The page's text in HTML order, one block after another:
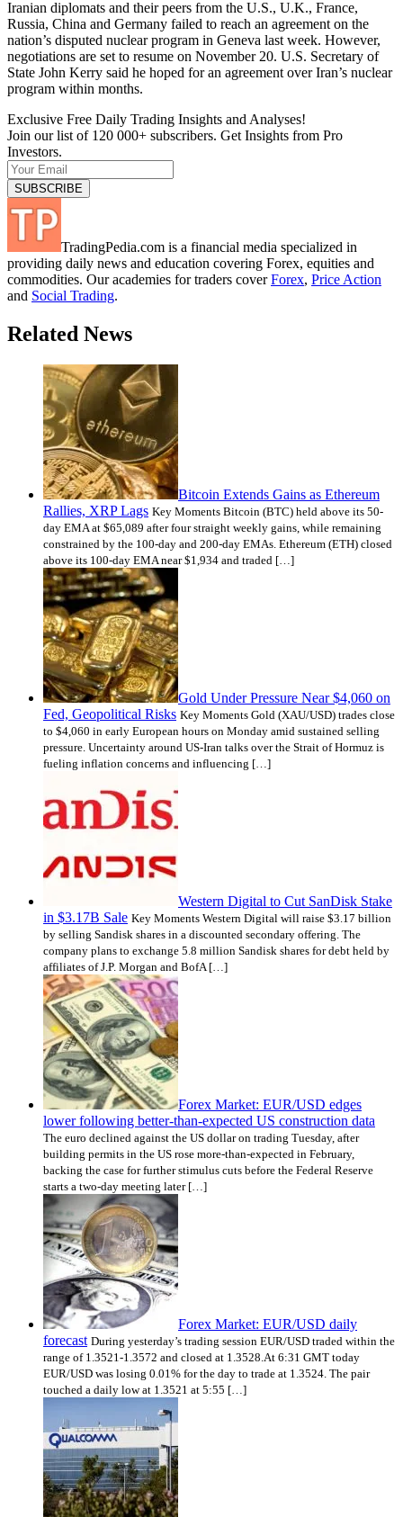
Iranian diplomats and their peers from the U.S., U.K., France,
Russia, China and Germany failed to reach an agreement on the
nation’s disputed nuclear program in Geneva last week. However,
negotiations are set to resume on November 20. U.S. Secretary of
State John Kerry said he hoped for an agreement over Iran’s nuclear
program within months.
Exclusive Free Daily Trading Insights and Analyses!
Join our list of 120 000+ subscribers. Get Insights from Pro
Investors.
TradingPedia.com is a financial media specialized in
providing daily news and education covering Forex, equities and
commodities. Our academies for traders coverForex, Price Action
and Social Trading.
Related News
Bitcoin Extends Gains as Ethereum
Rallies, XRP Lags Key Moments Bitcoin (BTC) held above its 50-
day EMA at $65,089 after four straight weekly gains, while remaining
constrained by the 100-day and 200-day EMAs. Ethereum (ETH) closed
above its 100-day EMA near $1,934 and traded […]
Gold Under Pressure Near $4,060 on
Fed, Geopolitical Risks Key Moments Gold (XAU/USD) trades close
to $4,060 in early European hours on Monday amid sustained selling
pressure. Uncertainty around US-Iran talks over the Strait of Hormuz is
fueling inflation concerns and influencing […]
Western Digital to Cut SanDisk Stake
in $3.17B Sale Key Moments Western Digital will raise $3.17 billion
by selling Sandisk shares in a discounted secondary offering. The
company plans to exchange 5.8 million Sandisk shares for debt held by
affiliates of J.P. Morgan and BofA […]
Forex Market: EUR/USD edges
lower following better-than-expected US construction data
The euro declined against the US dollar on trading Tuesday, after
building permits in the US rose more-than-expected in February,
backing the case for further stimulus cuts before the Federal Reserve
starts a two-day meeting later […]
Forex Market: EUR/USD daily
forecast During yesterday’s trading session EUR/USD traded within the
range of 1.3521-1.3572 and closed at 1.3528.At 6:31 GMT today
EUR/USD was losing 0.01% for the day to trade at 1.3524. The pair
touched a daily low at 1.3521 at 5:55 […]